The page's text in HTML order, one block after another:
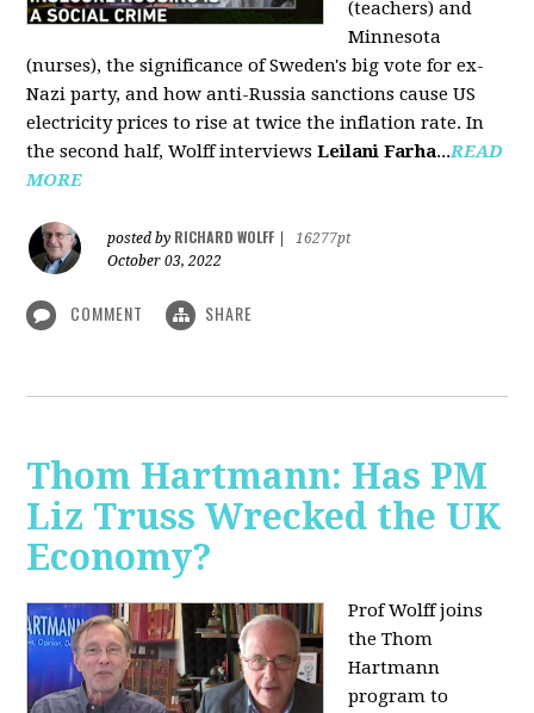
(teachers) and
Minnesota
(nurses), the significance of Sweden's big vote for ex-
Nazi party, and how anti-Russia sanctions cause US
electricity prices to rise at twice the inflation rate. In
the second half, Wolff interviewsLeilani Farha...READ
MORE
posted by RICHARD WOLFF
16277pt
October 03, 2022
COMMENT SHARE
Thom Hartmann: Has PM
Liz Truss Wrecked the UK
Economy?
Prof Wolff joins
the Thom
Hartmann
program to